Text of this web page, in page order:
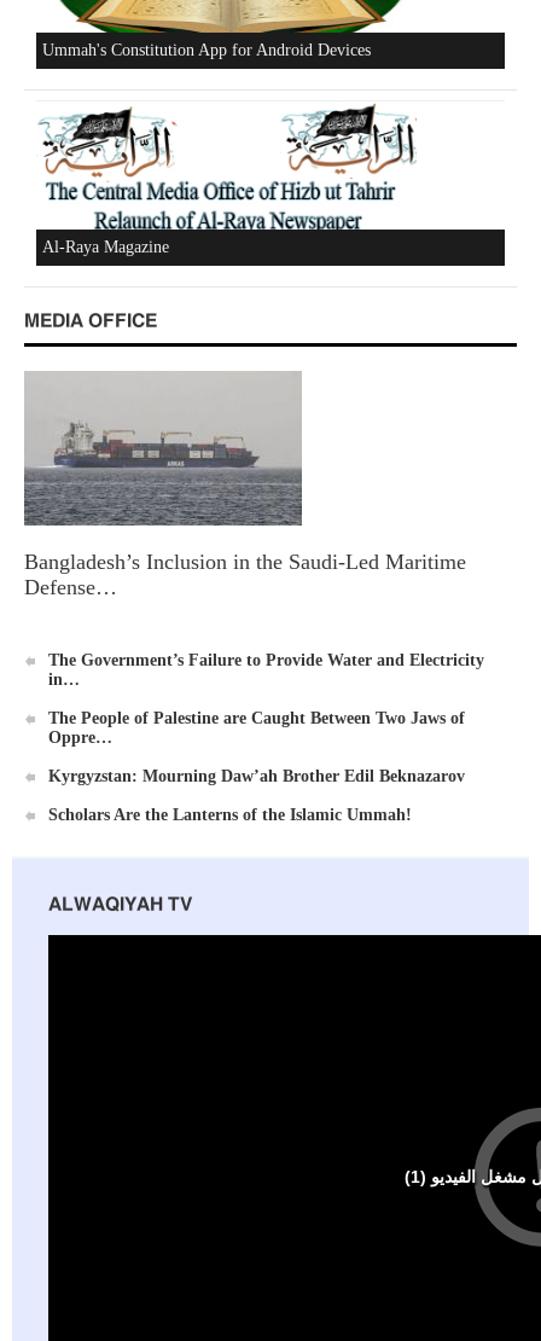
Ummah's Constitution App for Android Devices
Al-Raya Magazine
MEDIA OFFICE
Bangladesh’s Inclusion in the Saudi-Led Maritime
Defense…
The Government’s Failure to Provide Water and Electricity
in…
The People of Palestine are Caught Between Two Jaws of
Oppre…
Kyrgyzstan: Mourning Daw’ah Brother Edil Beknazarov
Scholars Are the Lanterns of the Islamic Ummah!
ALWAQIYAH TV